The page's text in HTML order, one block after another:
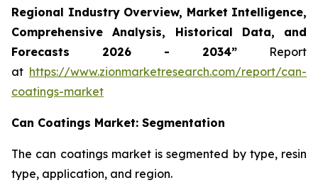
Regional Industry Overview, Market Intelligence,
Comprehensive Analysis, Historical Data, and
Forecasts 2026 - 2034” Report
at https://www.zionmarketresearch.com/report/can-
coatings-market
Can Coatings Market: Segmentation
The can coatings market is segmented by type, resin
type, application, and region.